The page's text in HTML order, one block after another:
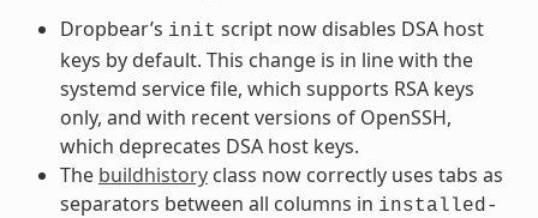
Dropbear’s init script now disables DSA host
keys by default. This change is in line with the
systemd service file, which supports RSA keys
only, and with recent versions of OpenSSH,
which deprecates DSA host keys.
The buildhistoryclass now correctly uses tabs as
separators between all columns in installed-